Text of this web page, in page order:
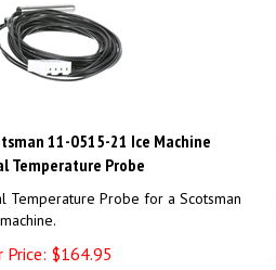
11-0515-21 Ice Machine
Temperature Probe
Temperature Probe for a Scotsman
$164.95